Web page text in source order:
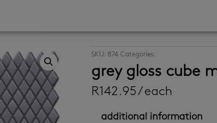
SKU: 874 Categories:
grey gloss cube
R142.95/ each
additional information